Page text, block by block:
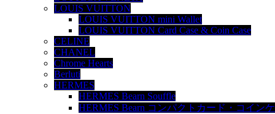
LOUIS VUITTON
LOUIS VUITTON mini Wallet
LOUIS VUITTON Card Case & Coin Case
CELINE
CHANEL
Chrome Hearts
Berluti
HERMES
HERMES Bearn Souffle
HERMES Bearn コンパクトカード・コイン